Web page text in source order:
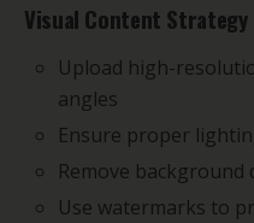
Visual Content Strategy
Upload high-
angles
Ensure proper
Remove background
Use watermarks to